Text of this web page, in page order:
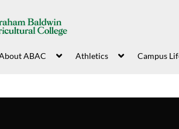
ABAC Athletics Campus